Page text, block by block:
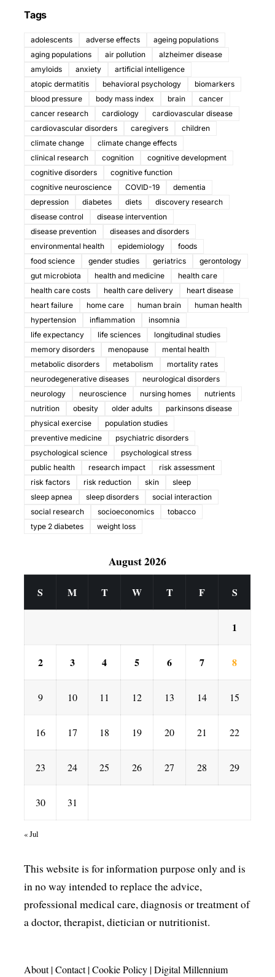
Tags
adolescents adverse effects
ageing populations
aging populations
air pollution
alzheimer disease
amyloids
anxiety
artificial intelligence
atopic dermatitis
behavioral psychology
biomarkers
blood pressure
body mass index brain
cancer
cancer research
cardiology
cardiovascular disease
cardiovascular disorders
caregivers
children
climate change
climate change effects
clinical research
cognition
cognitive development
cognitive disorders
cognitive function
cognitive neuroscience
COVID-19
dementia
depression
diabetes diets
discovery research
disease control
disease intervention
disease prevention
diseases and disorders
environmental health
epidemiology
foods
food science
gender studies geriatrics
gerontology
gut microbiota
health and medicine
health care
health care costs
health care delivery
heart disease
heart failure
home care human brain
human health
hypertension
inflammation
insomnia
life expectancy
life sciences
longitudinal studies
memory disorders
menopause
mental health
metabolic disorders
metabolism
mortality rates
neurodegenerative diseases
neurological disorders
neurology
neuroscience nursing homes
nutrients
nutrition
obesity older adults
parkinsons disease
physical exercise
population studies
preventive medicine
psychiatric disorders
psychological science
psychological stress
public health
research impact
risk assessment
risk factors
risk reduction skin
sleep
sleep apnea
sleep disorders
social interaction
social research
socioeconomics
tobacco
type 2 diabetes
weight loss
August 2026
S M T W T F S
1
2 3 4 5 6 7 8
9 10 11 12 13 14 15
16 17 18 19 20 21 22
23 24 25 26 27 28 29
30 31
« Jul
This website is for information purpose only and is
in no way intended to replace the advice,
professional medical care, diagnosis or treatment of
a doctor, therapist, dietician or nutritionist.
About|Contact|Cookie Policy |Digital Millennium